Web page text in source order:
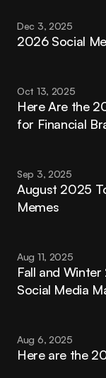
Dec 3, 2025
2026 Social
Oct 13, 2025
Here Are the
for Financial
Sep 3, 2025
August 2025
Memes
Aug 11, 2025
Fall and
Social Media
Aug 6, 2025
Here are the